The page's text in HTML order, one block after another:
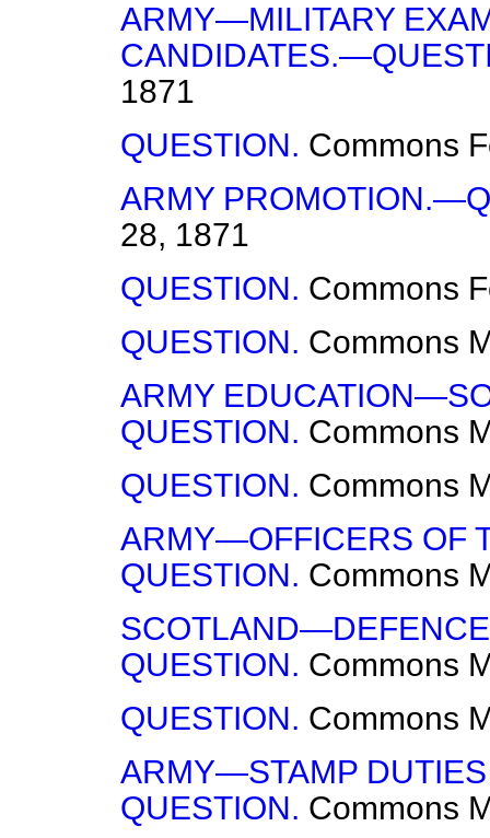
ARMY—MILITARY
1871
QUESTION. Commons
ARMY
28, 1871
QUESTION. Commons
QUESTION. Commons
ARMY
QUESTION. Commons
QUESTION. Commons
ARMY—OFFICERS OF
QUESTION. Commons
QUESTION. Commons
QUESTION. Commons
ARMY—STAMP
QUESTION. Commons